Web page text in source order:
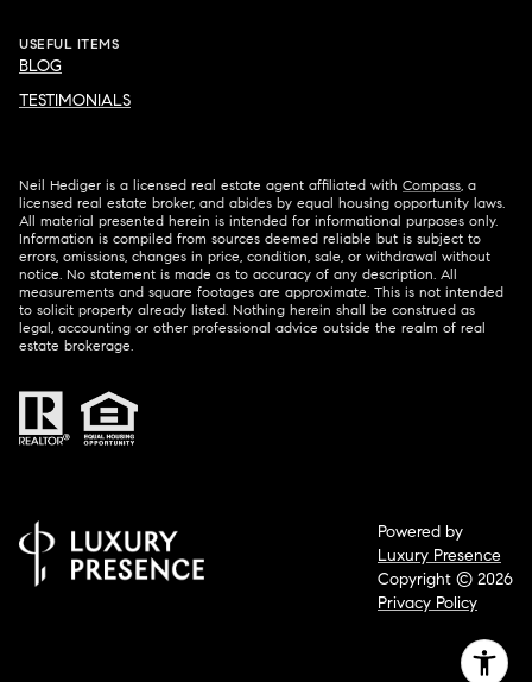
USEFUL ITEMS
BLOG
TESTIMONIALS
Neil Hediger is a licensed real estate agent affiliated with Compass , a
licensed real estate broker, and abides by equal housing opportunity laws.
All material presented herein is intended for informational purposes only.
Information is compiled from sources deemed reliable but is subject to
errors, omissions, changes in price, condition, sale, or withdrawal without
notice. No statement is made as to accuracy of any description. All
measurements and square footages are approximate. This is not intended
to solicit property already listed. Nothing herein shall be construed as
legal, accounting or other professional advice outside the realm of real
estate brokerage.
Powered by
Luxury Presence
Copyright © 2026
Privacy Policy